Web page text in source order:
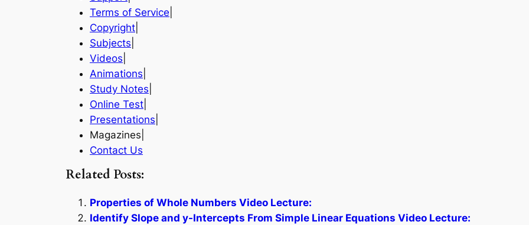
Terms of Service
Copyright
Subjects
Videos
Animations
Study Notes
Online Test
Presentations
Magazines|
Contact Us
Related Posts:
Properties of Whole Numbers Video Lecture:
Identify Slope and y-Intercepts From Simple Linear Equations Video Lecture: